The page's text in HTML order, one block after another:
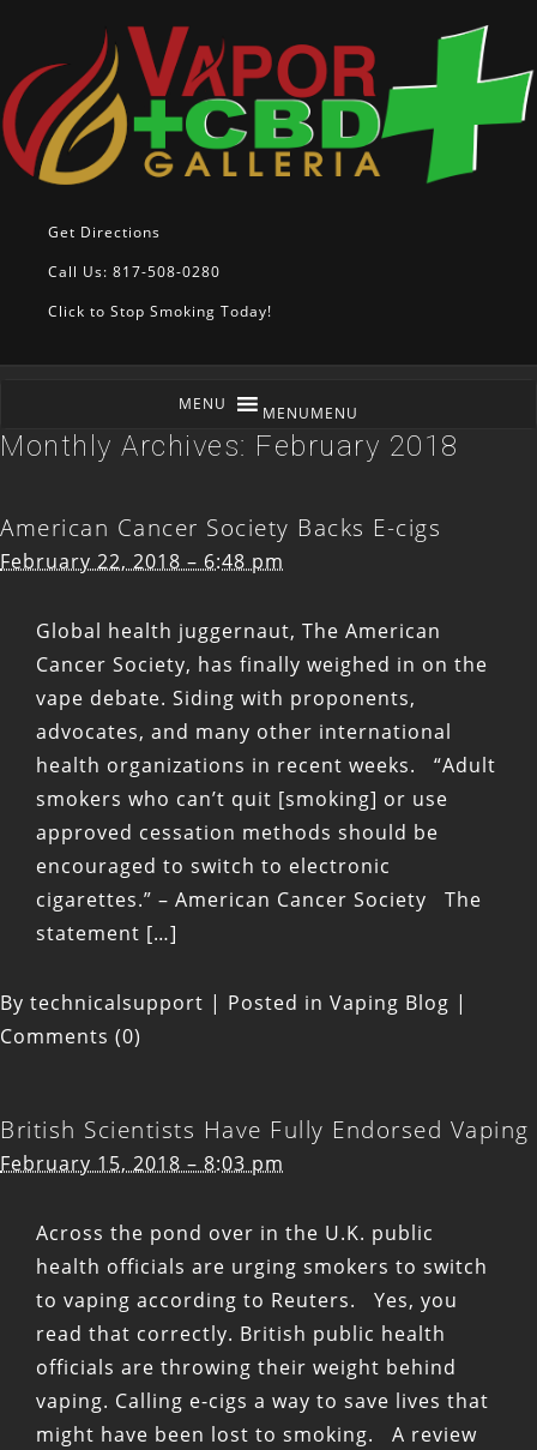
Get Directions
Call Us: 817-508-0280
Click to Stop Smoking Today!
MENUMENU
Monthly Archives: February 2018
American Cancer Society Backs E-cigs
February 22, 2018 – 6:48 pm
Global health juggernaut, The American
Cancer Society, has finally weighed in on the
vape debate. Siding with proponents,
advocates, and many other international
health organizations in recent weeks. “Adult
smokers who can’t quit [smoking] or use
approved cessation methods should be
encouraged to switch to electronic
cigarettes.” – American Cancer Society The
statement […]
By technicalsupport | Posted in Vaping Blog |
Comments (0)
British Scientists Have Fully Endorsed Vaping
February 15, 2018 – 8:03 pm
Across the pond over in the U.K. public
health officials are urging smokers to switch
to vaping according to Reuters. Yes, you
read that correctly. British public health
officials are throwing their weight behind
vaping. Calling e-cigs a way to save lives that
might have been lost to smoking. A review